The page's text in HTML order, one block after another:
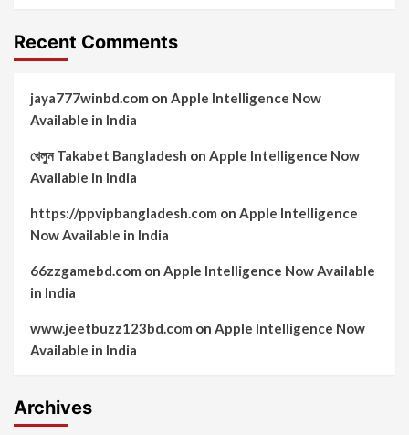
Recent Comments
jaya777winbd.com on Apple Intelligence Now
Available in India
খেলুন Takabet Bangladesh on Apple Intelligence Now
Available in India
https://ppvipbangladesh.com on Apple Intelligence
Now Available in India
66zzgamebd.com on Apple Intelligence Now Available
in India
www.jeetbuzz123bd.com on Apple Intelligence Now
Available in India
Archives